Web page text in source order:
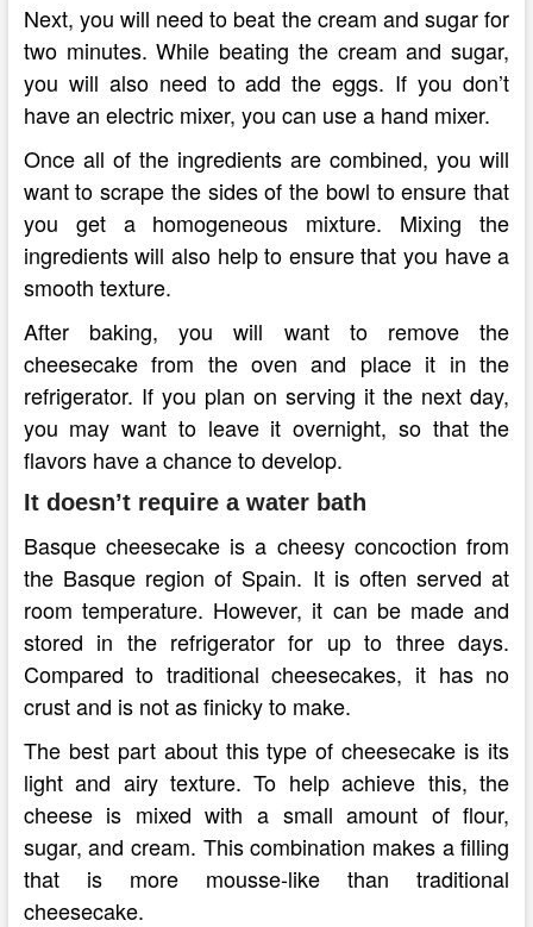
Next, you will need to beat the cream and sugar for
two minutes. While beating the cream and sugar,
you will also need to add the eggs. If you don’t
have an electric mixer, you can use a hand mixer.
Once all of the ingredients are combined, you will
want to scrape the sides of the bowl to ensure that
you get a homogeneous mixture. Mixing the
ingredients will also help to ensure that you have a
smooth texture.
After baking, you will want to remove the
cheesecake from the oven and place it in the
refrigerator. If you plan on serving it the next day,
you may want to leave it overnight, so that the
flavors have a chance to develop.
It doesn’t require a water bath
Basque cheesecake is a cheesy concoction from
the Basque region of Spain. It is often served at
room temperature. However, it can be made and
stored in the refrigerator for up to three days.
Compared to traditional cheesecakes, it has no
crust and is not as finicky to make.
The best part about this type of cheesecake is its
light and airy texture. To help achieve this, the
cheese is mixed with a small amount of flour,
sugar, and cream. This combination makes a filling
that is more mousse-like than traditional
cheesecake.